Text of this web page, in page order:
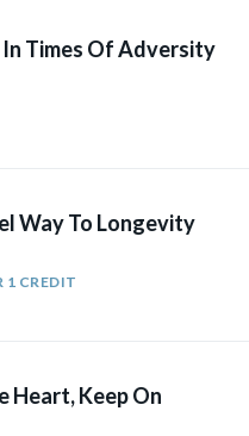
Times Of Adversity
Way To Longevity
1 CREDIT
Heart, Keep On